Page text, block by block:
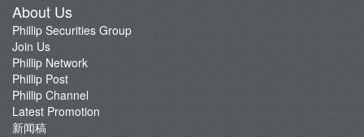
About Us
Phillip Securities Group
Join Us
Phillip Network
Phillip Post
Phillip Channel
Latest Promotion
新闻稿